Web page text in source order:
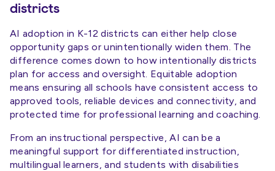
districts
AI adoption in K-12 districts can either help close
opportunity gaps or unintentionally widen them. The
difference comes down to how intentionally districts
plan for access and oversight. Equitable adoption
means ensuring all schools have consistent access to
approved tools, reliable devices and connectivity, and
protected time for professional learning and coaching.
From an instructional perspective, AI can be a
meaningful support for differentiated instruction,
multilingual learners, and students with disabilities